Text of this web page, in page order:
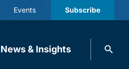
Events Subscribe
News & Insights
Search